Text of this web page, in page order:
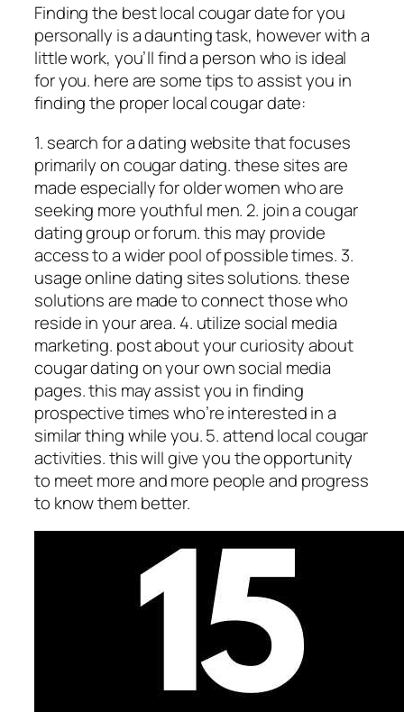
Finding the best local cougar date for you
personally is a daunting task, however with a
little work, you’ll find a person who is ideal
for you. here are some tips to assist you in
finding the proper local cougar date:
1. search for a dating website that focuses
primarily on cougar dating. these sites are
made especially for older women who are
seeking more youthful men. 2. join a cougar
dating group or forum. this may provide
access to a wider pool of possible times. 3.
usage online dating sites solutions. these
solutions are made to connectthose who
reside in your area. 4. utilize social media
marketing. post about your curiosity about
cougar dating on your own social media
pages. this may assist you in finding
prospective times who’re interested in a
similar thing while you. 5. attend local cougar
activities. this will give you the opportunity
to meet more and more people and progress
to know them better.